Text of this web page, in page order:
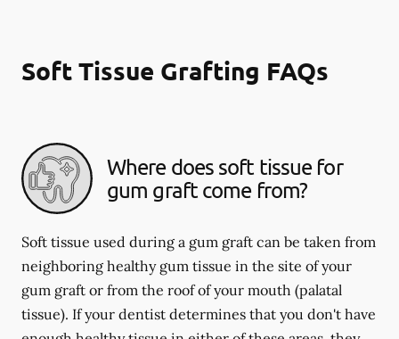
Soft Tissue Grafting FAQs
Where does soft tissue for
gum graft come from?
Soft tissue used during a gum graft can be taken from
neighboring healthy gum tissue in the site of your
gum graft or from the roof of your mouth (palatal
tissue). If your dentist determines that you don't have